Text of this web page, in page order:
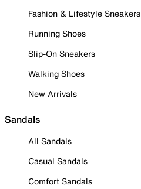
Fashion & Lifestyle Sneakers
Running Shoes
Slip-On Sneakers
Walking Shoes
New Arrivals
Sandals
All Sandals
Casual Sandals
Comfort Sandals